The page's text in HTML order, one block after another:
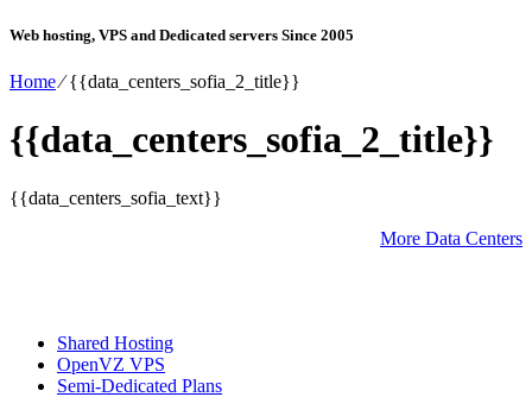
Web hosting, VPS and Dedicated servers Since 2005
Home⁄{{data_centers_sofia_2_title}}
{{data_centers_sofia_2_title}}
{{data_centers_sofia_text}}
More Data Centers
Shared Hosting
OpenVZ VPS
Semi-Dedicated Plans